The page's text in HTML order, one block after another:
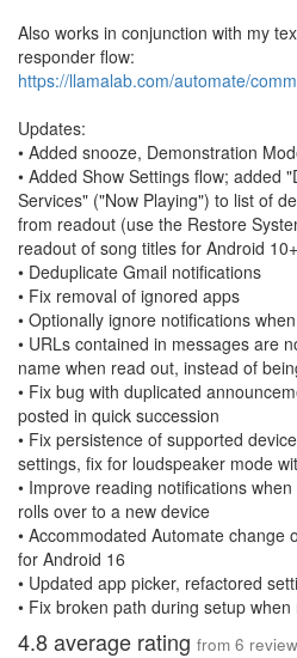
Also works in conjunction with my
responder flow:
https://llamalab.com/automate/
Updates:
• Added snooze, Demonstration
• Added Show Settings flow; added
Services" ("Now Playing") to list of
from readout (use the Restore
readout of song titles for Android
• Deduplicate Gmail notifications
• Fix removal of ignored apps
• Optionally ignore notifications
• URLs contained in messages are
name when read out, instead of
• Fix bug with duplicated
posted in quick succession
• Fix persistence of supported
settings, fix for loudspeaker mode
• Improve reading notifications
rolls over to a new device
• Accommodated Automate change
for Android 16
• Updated app picker, refactored
• Fix broken path during setup
4.8average rating from 6